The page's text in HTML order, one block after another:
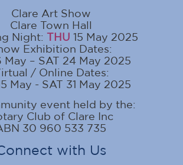
Clare Art Show
Clare Town Hall
Night: THU 15 May 2025
Exhibition Dates:
May – SAT 24 May 2025
/ Online Dates:
May - SAT 31 May 2025
event held by the:
Club of Clare Inc
30 960 533 735
with Us